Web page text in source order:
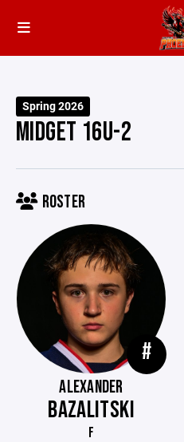
Spring 2026
MIDGET 16U-2
ROSTER
#
ALEXANDER
BAZALITSKI
F